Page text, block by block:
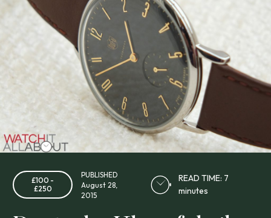
£100 -
£250
PUBLISHED
August 28,
2015
READ TIME: 7
minutes
VIDEO
REVIEWS
Fair